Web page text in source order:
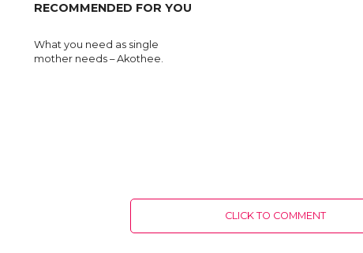
RECOMMENDED FOR YOU
What you need as single
mother needs – Akothee.
CLICK TO COMMENT